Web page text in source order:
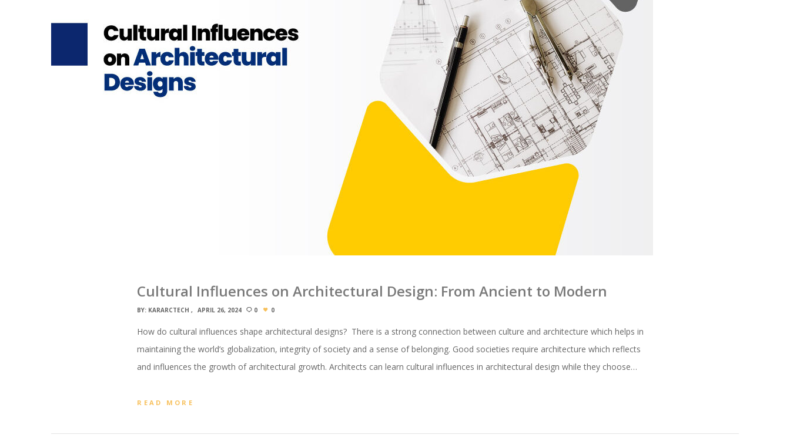
Cultural Influences on Architectural Design: From Ancient to Modern
BY: KARARCTECH APRIL 26, 2024 0 0
How do cultural influences shape architectural designs? There is a strong connection between culture and architecture which helps in
maintaining the world’s globalization, integrity of society and a sense of belonging. Good societies require architecture which reflects
and influences the growth of architectural growth. Architects can learn cultural influences in architectural design while they choose…
READ MORE